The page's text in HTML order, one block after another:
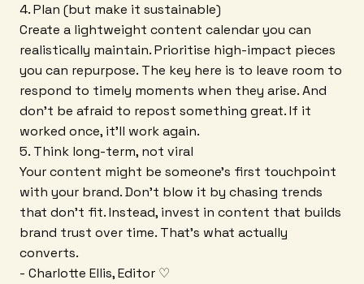
4. Plan (but make it sustainable)
Create a lightweight content calendar you can
realistically maintain. Prioritise high-impact pieces
you can repurpose. The key here is to leave room to
respond to timely moments when they arise. And
don't be afraid to repost something great. If it
worked once, it'll work again.
5. Think long-term, not viral
Your content might be someone's first touchpoint
with your brand. Don't blow it by chasing trends
that don't fit. Instead, invest in content that builds
brand trust over time. That's what actually
converts.
- Charlotte Ellis, Editor ♡